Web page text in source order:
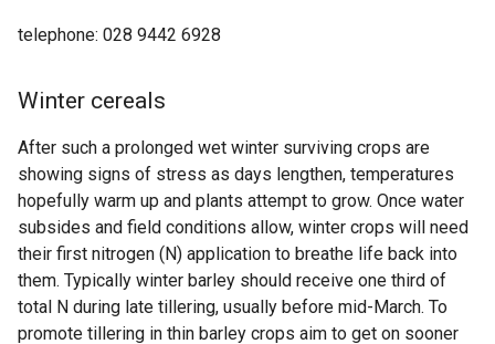
telephone: 028 9442 6928
Winter cereals
After such a prolonged wet winter surviving crops are
showing signs of stress as days lengthen, temperatures
hopefully warm up and plants attempt to grow. Once water
subsides and field conditions allow, winter crops will need
their first nitrogen (N) application to breathe life back into
them. Typically winter barley should receive one third of
total N during late tillering, usually before mid-March. To
promote tillering in thin barley crops aim to get on sooner